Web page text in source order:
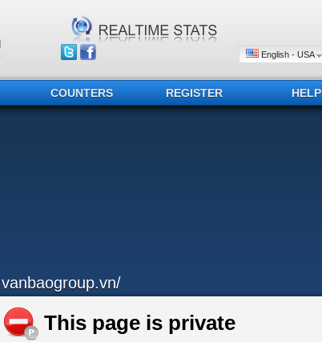
English - USA
COUNTERS REGISTER HELP
vanbaogroup.vn/
This page is private